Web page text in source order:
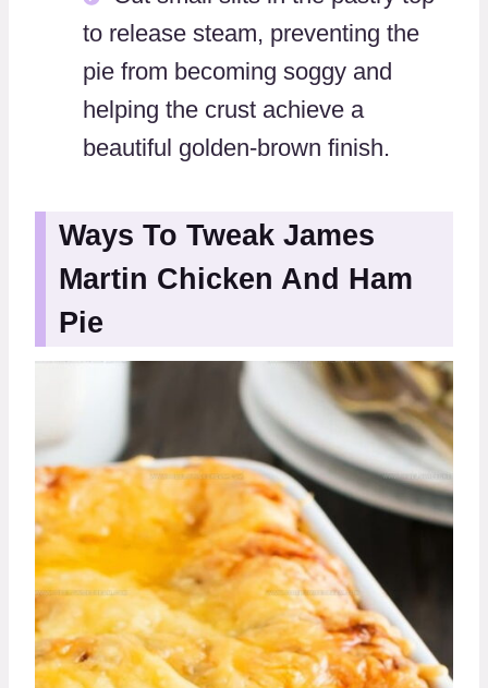
to release steam, preventing the
pie from becoming soggy and
helping the crust achieve a
beautiful golden-brown finish.
Ways To Tweak James
Martin Chicken And Ham
Pie